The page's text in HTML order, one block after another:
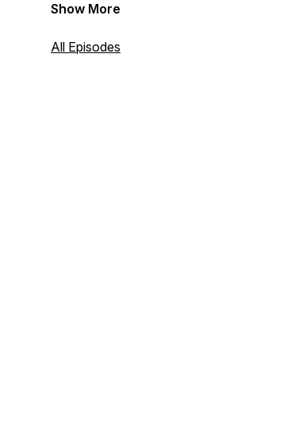
and motivation from Asians like yourself?
conversations with host, Kyle and his
Show More
All Episodes